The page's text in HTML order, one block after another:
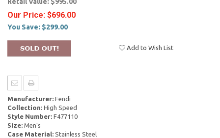
Our Price: $696.00
You Save: $299.00
Add to Wish List
Manufacturer: Fendi
Collection: High Speed
Style Number: F477110
Size: Men's
Case Material: Stainless Steel